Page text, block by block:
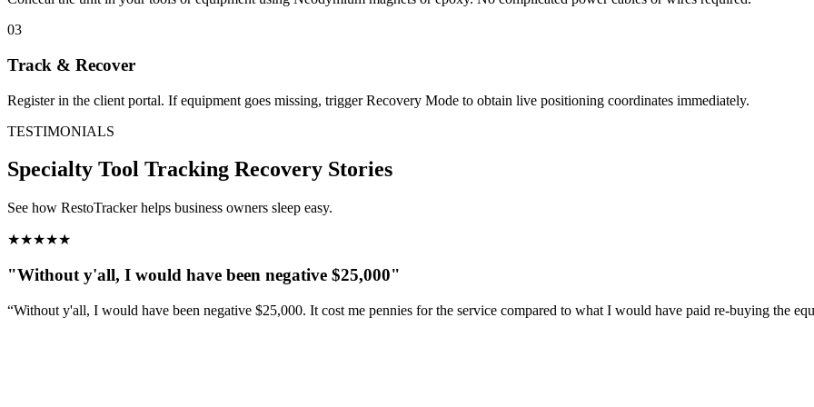
03
Track & Recover
Register in the client portal. If equipment goes missing, trigger Recovery Mode to obtain live positioning coordinates immediately.
TESTIMONIALS
Specialty Tool Tracking Recovery Stories
See how RestoTracker helps business owners sleep easy.
★★★★★
"Without y'all, I would have been negative $25,000"
“Without y'all, I would have been negative $25,000. It cost me pennies for the service compared to what I would have paid re-buying the